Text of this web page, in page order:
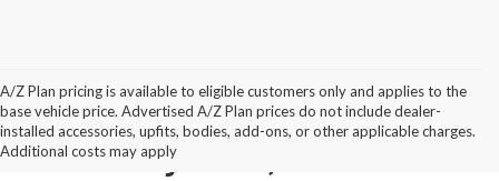
A/Z Plan pricing is available to eligible customers only and applies to the
base vehicle price. Advertised A/Z Plan prices do not include dealer-
installed accessories, upfits, bodies, add-ons, or other applicable charges.
Additional costs may apply
New Ford Trucks & SUVs
in Shelbyville, KY